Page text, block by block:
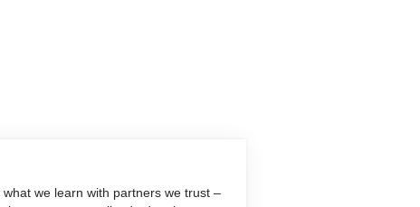
we learn with partners we trust –